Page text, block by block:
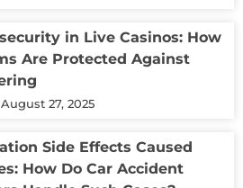
in Live Casinos: How
Are Protected Against
August 27, 2025
Side Effects Caused
How Do Car Accident